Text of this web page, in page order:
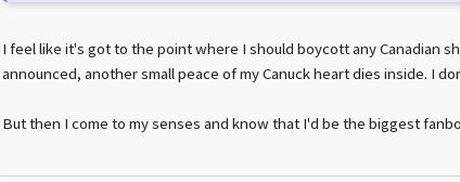
I feel like it's got to the point where I should boycott any Canadian
announced, another small peace of my Canuck heart dies inside. I
But then I come to my senses and know that I'd be the biggest